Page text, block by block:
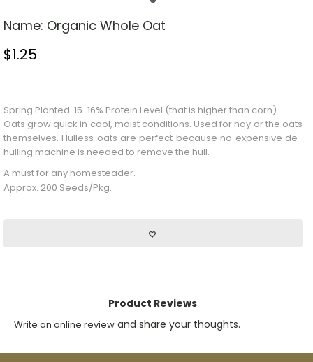
Name: Organic Whole Oat
$1.25
Spring Planted. 15-16% Protein Level (that is higher than corn)
Oats grow quick in cool, moist conditions. Used for hay or the oats
themselves. Hulless oats are perfect because no expensive de-
hulling machine is needed to remove the hull.
A must for any homesteader.
Approx. 200 Seeds/Pkg.
Product Reviews
Write an online review and share your thoughts.